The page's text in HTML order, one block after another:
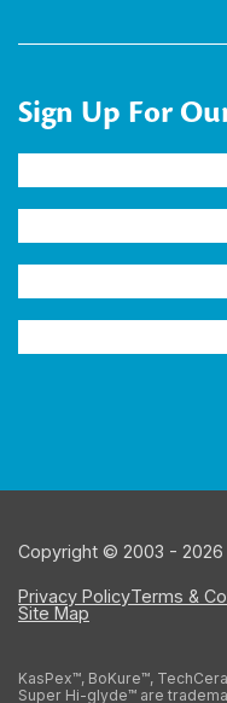
Sign Up For
Copyright © 2003 - 2026
Privacy PolicyTerms &
Site Map
KasPex™, BoKure™,
Super Hi-glyde™ are